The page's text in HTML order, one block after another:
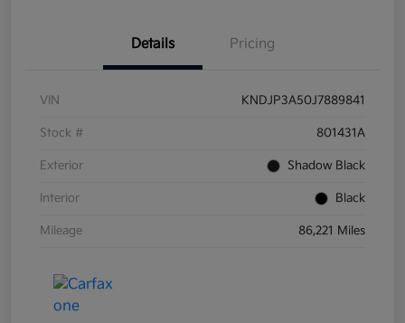
Details Pricing
VIN KNDJP3A50J7889841
Stock # 801431A
Exterior Shadow Black
Interior Black
Mileage 86,221 Miles